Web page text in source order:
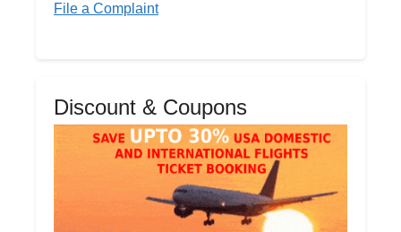
File a Complaint
Discount & Coupons